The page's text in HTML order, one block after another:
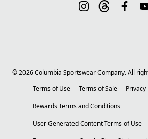
©2026Columbia Sportswear Company. All
Terms of Use
Terms of Sale
Privacy
Rewards Terms and Conditions
User Generated Content Terms of Use